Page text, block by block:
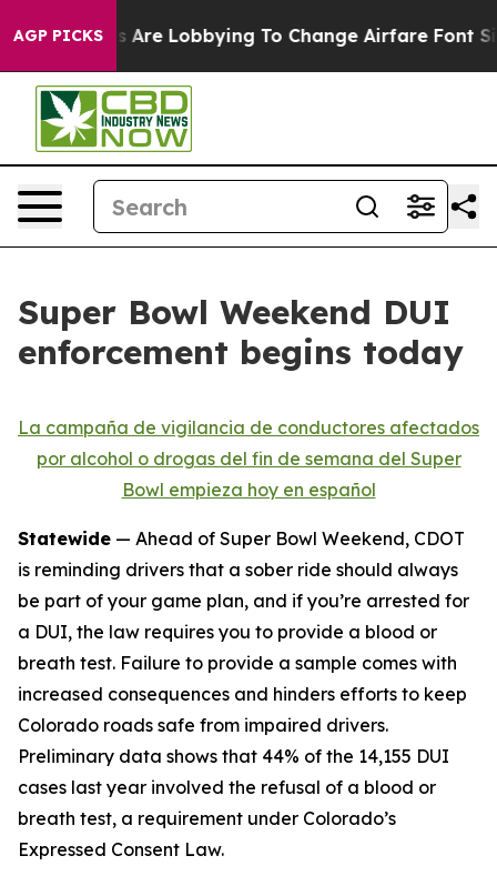
AGP PICKS
Airlines Are Lobbying To Change Airfare Font Sizes.
Super Bowl Weekend DUI
enforcement begins today
La campaña de vigilancia de conductores afectados
por alcohol o drogas del fin de semana del Super
Bowl empieza hoy en español
Statewide — Ahead of Super Bowl Weekend, CDOT
is reminding drivers that a sober ride should always
be part of your game plan, and if you’re arrested for
a DUI, the law requires you to provide a blood or
breath test. Failure to provide a sample comes with
increased consequences and hinders efforts to keep
Colorado roads safe from impaired drivers.
Preliminary data shows that 44% of the 14,155 DUI
cases last year involved the refusal of a blood or
breath test, a requirement under Colorado’s
Expressed Consent Law.